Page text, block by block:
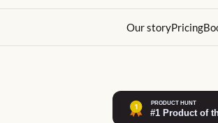
Our storyPricing